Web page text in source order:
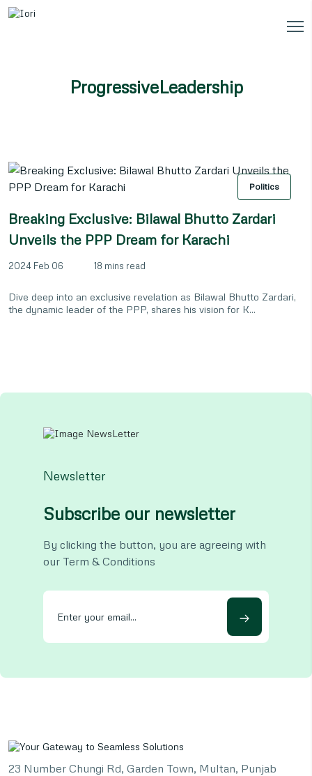
ProgressiveLeadership
Politics
Breaking Exclusive: Bilawal Bhutto Zardari
Unveils the PPP Dream for Karachi
2024 Feb 06 18 mins read
Dive deep into an exclusive revelation as Bilawal Bhutto Zardari,
the dynamic leader of the PPP, shares his vision for K...
Newsletter
Subscribe our newsletter
By clicking the button, you are agreeing with
our Term & Conditions
23 Number Chungi Rd, Garden Town, Multan, Punjab